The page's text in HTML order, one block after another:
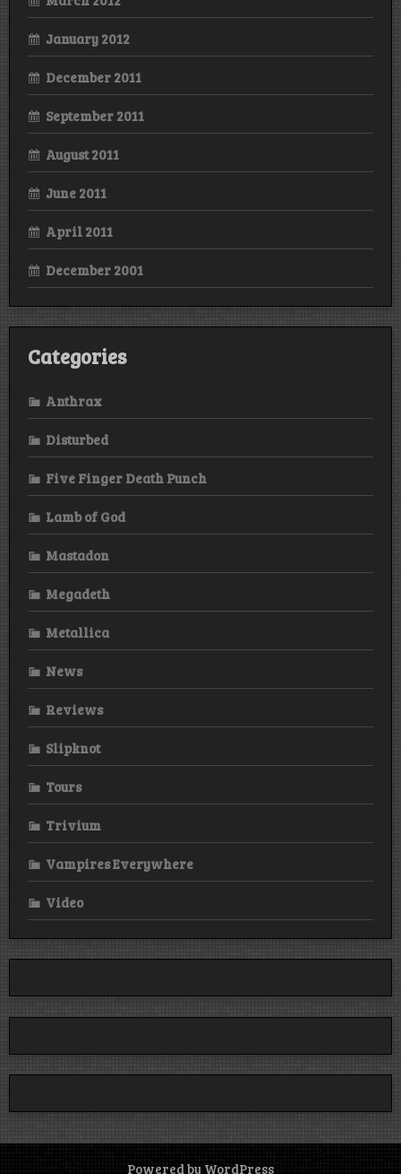
January 2012
December 2011
September 2011
August 2011
June 2011
April 2011
December 2001
Categories
Anthrax
Disturbed
Five Finger Death Punch
Lamb of God
Mastadon
Megadeth
Metallica
News
Reviews
Slipknot
Tours
Trivium
Vampires Everywhere
Video
Powered by WordPress